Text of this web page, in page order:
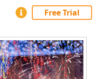
Free Trial